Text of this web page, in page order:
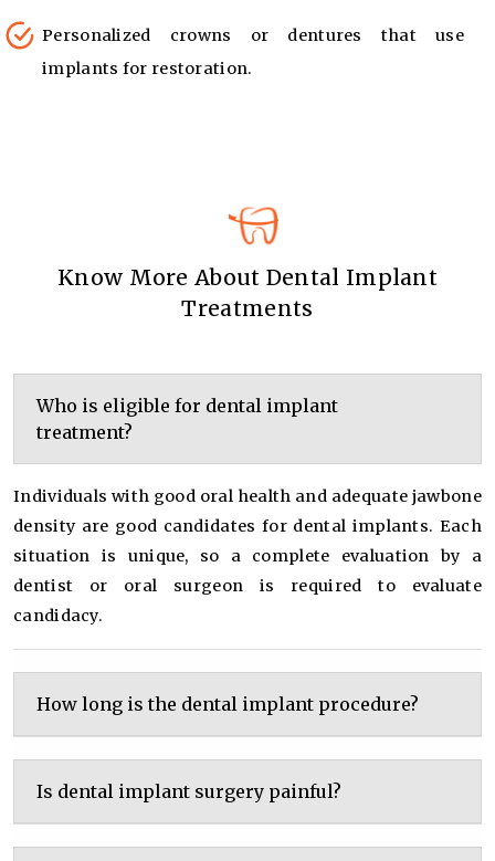
Personalized crowns or dentures that use
implants for restoration.
Know More About Dental Implant
Treatments
Who is eligible for dental implant
treatment?
Individuals with good oral health and adequate jawbone
density are good candidates for dental implants. Each
situation is unique, so a complete evaluation by a
dentist or oral surgeon is required to evaluate
candidacy.
How long is the dental implant procedure?
Is dental implant surgery painful?